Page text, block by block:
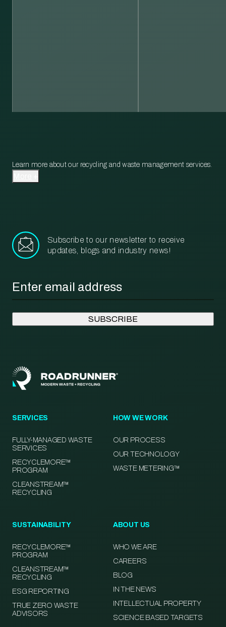
Learn more about our recycling and waste management services.
Subscribe to our newsletter to receive
updates, blogs and industry news!
SERVICES
FULLY-MANAGED WASTE
SERVICES
RECYCLEMORE™
PROGRAM
CLEANSTREAM™
RECYCLING
HOW WE WORK
OUR PROCESS
OUR TECHNOLOGY
WASTE METERING™
SUSTAINABILITY
RECYCLEMORE™
PROGRAM
CLEANSTREAM™
RECYCLING
ESG REPORTING
TRUE ZERO WASTE
ADVISORS
ABOUT US
WHO WE ARE
CAREERS
BLOG
IN THE NEWS
INTELLECTUAL PROPERTY
SCIENCE BASED TARGETS